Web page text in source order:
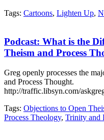
Tags: Cartoons, Lighten Up,
Podcast: What is the
Theism and Process
Greg openly processes the
and Process Thought.
http://traffic.libsyn.com/
Tags: Objections to Open
Process Theology, Trinity and